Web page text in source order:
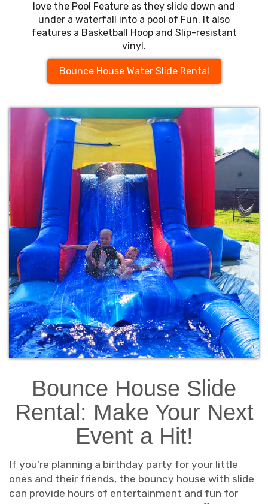
love the Pool Feature as they slide down and
under a waterfall into a pool of Fun. It also
features a Basketball Hoop and Slip-resistant
vinyl.
Bounce House Water Slide Rental
Bounce House Slide
Rental: Make Your Next
Event a Hit!
If you're planning a birthday party for your little
ones and their friends, the bouncy house with slide
can provide hours of entertainment and fun for